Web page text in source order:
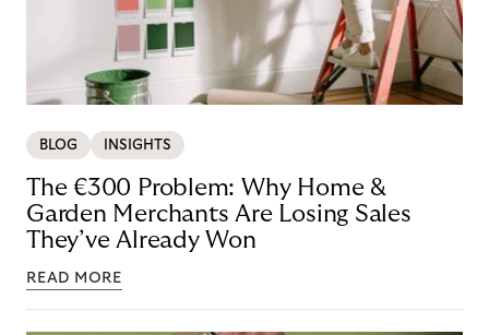
BLOG INSIGHTS
The €300 Problem: Why Home &
Garden Merchants Are Losing Sales
They’ve Already Won
READ MORE